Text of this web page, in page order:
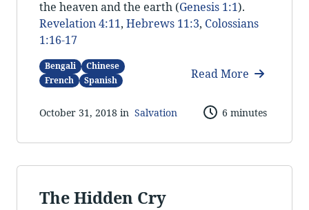
the heaven and the earth (Genesis 1:1).
Revelation 4:11, Hebrews 11:3, Colossians
1:16-17
Bengali
Chinese
French
Spanish Read More
October 31, 2018 in Salvation 6 minutes
The Hidden Cry